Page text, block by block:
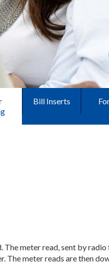
Bill Inserts
meter read, sent by
The meter reads are then